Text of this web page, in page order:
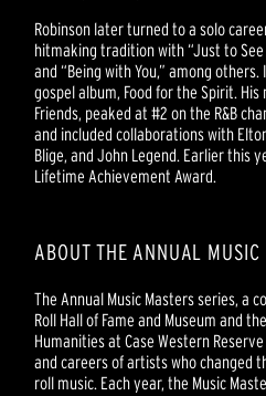
Robinson later turned to a solo
hitmaking tradition with “Just to See
and “Being with You,” among
gospel album, Food for the Spirit.
Friends, peaked at #2 on the R&B
and included collaborations with
Blige, and John Legend. Earlier this
Lifetime Achievement Award.
ABOUT THE ANNUAL MUSIC
The Annual Music Masters series, a
Roll Hall of Fame and Museum and
Humanities at Case Western
and careers of artists who changed
roll music. Each year, the Music